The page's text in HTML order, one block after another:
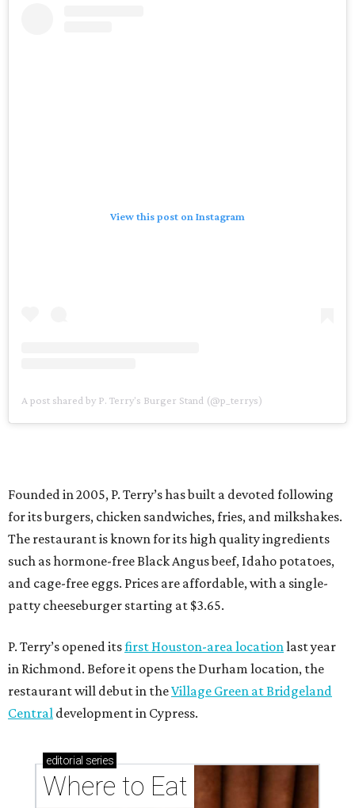
View this post on Instagram
A post shared by P. Terry's Burger Stand (@p_terrys)
Founded in 2005, P. Terry’s has built a devoted following
for its burgers, chicken sandwiches, fries, and milkshakes.
The restaurant is known for its high quality ingredients
such as hormone-free Black Angus beef, Idaho potatoes,
and cage-free eggs. Prices are affordable, with a single-
patty cheeseburger starting at $3.65.
P. Terry’s opened itsfirst Houston-area location last year
in Richmond. Before it opens the Durham location, the
restaurant will debut in theVillage Green at Bridgeland
Central development in Cypress.
editorial series
Where to Eat